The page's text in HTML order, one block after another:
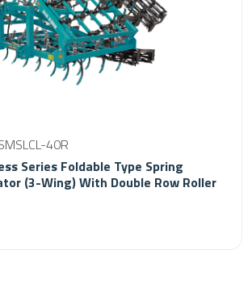
40R
Series Foldable Type Spring
(3-Wing) With Double Row Roller